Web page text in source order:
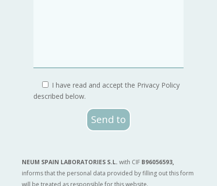
I have read and accept the Privacy Policy
described below.
Send to
NEUM SPAIN LABORATORIES S.L. with CIF B96056593,
informs that the personal data provided by filling out this form
will be treated as responsible for this website.